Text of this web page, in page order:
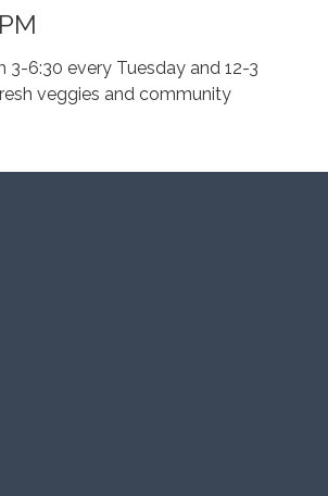
6:30 every Tuesday and 12-3
veggies and community